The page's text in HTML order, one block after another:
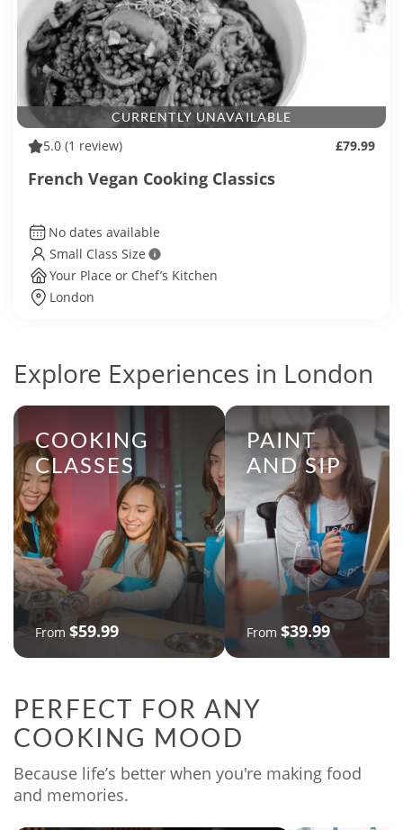
CURRENTLY UNAVAILABLE
5.0 (1 review) £79.99
French Vegan Cooking Classics
No dates available
Small Class Size
Your Place or Chef’s Kitchen
London
Explore Experiences in London
COOKING
CLASSES
From $59.99
PAINT
AND SIP
From $39.99
PERFECT FOR ANY
COOKING MOOD
Because life’s better when you're making food
and memories.